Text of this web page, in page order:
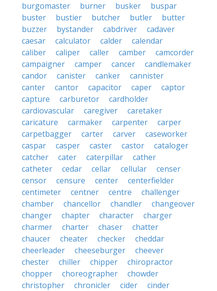
burgomaster
burner busker
buspar
buster
bustier butcher butler
butter
buzzer
bystander cabdriver
cadaver
caesar
calculator calder
calendar
caliber
caliper caller camber
camcorder
campaigner
camper cancer
candlemaker
candor
canister canker
cannister
canter
cantor capacitor caper
captor
capture
carburetor
cardholder
cardiovascular
caregiver
caretaker
caricature
carmaker carpenter
carper
carpetbagger
carter carver
caseworker
caspar
casper caster castor
cataloger
catcher
cater caterpillar
cather
catheter
cedar cellar cellular
censer
censor
censure center
centerfielder
centimeter
centner centre
challenger
chamber
chancellor chandler
changeover
changer
chapter character
charger
charmer
charter chaser
chatter
chaucer
cheater checker
cheddar
cheerleader
cheeseburger
cheever
chester
chiller chipper
chiropractor
chopper
choreographer
chowder
christopher
chronicler cider
cinder